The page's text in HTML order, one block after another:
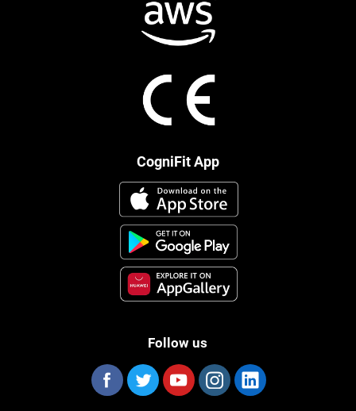
CogniFit App
Follow us